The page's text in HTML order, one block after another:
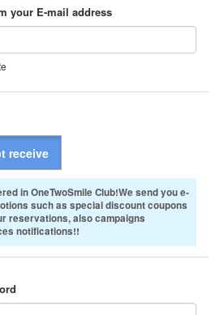
your E-mail address
receive
in OneTwoSmile Club!We send you e-
such as special discount coupons
reservations, also campaigns
notifications!!